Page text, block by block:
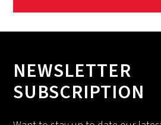
NEWSLETTER
SUBSCRIPTION